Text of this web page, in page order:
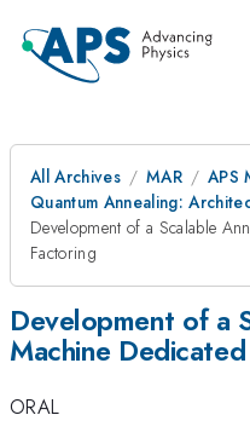
All Archives MAR
APS
Quantum Annealing:
Development of a Scalable
Factoring
Development of a
Machine
ORAL